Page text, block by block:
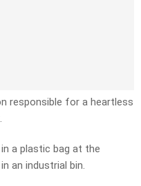
responsible for a heartless
a plastic bag at the
an industrial bin.